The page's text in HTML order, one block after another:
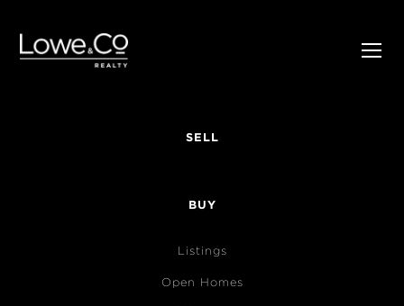
SELL
BUY
Listings
Open Homes